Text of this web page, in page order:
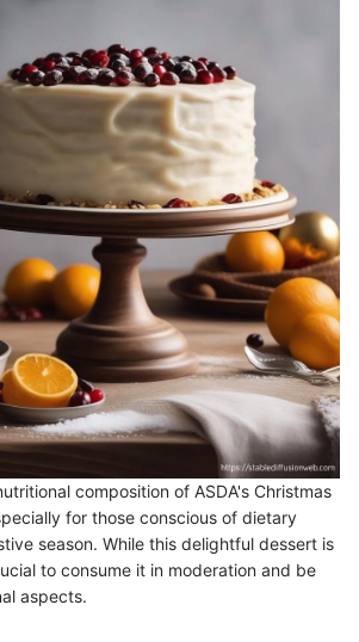
composition of ASDA's Christmas
for those conscious of dietary
season. While this delightful dessert is
to consume it in moderation and be
aspects.